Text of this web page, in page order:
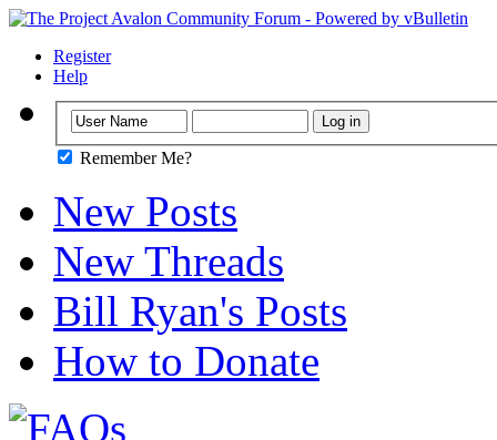
Register
Help
Remember Me?
New Posts
New Threads
Bill Ryan's Posts
How to Donate